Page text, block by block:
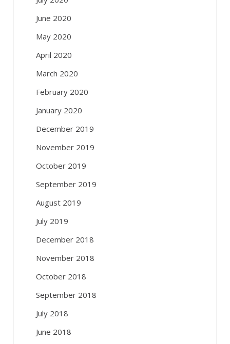
June 2020
May 2020
April 2020
March 2020
February 2020
January 2020
December 2019
November 2019
October 2019
September 2019
August 2019
July 2019
December 2018
November 2018
October 2018
September 2018
July 2018
June 2018